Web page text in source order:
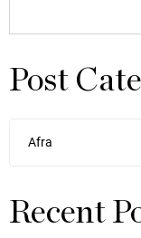
Post
Afra
Recent